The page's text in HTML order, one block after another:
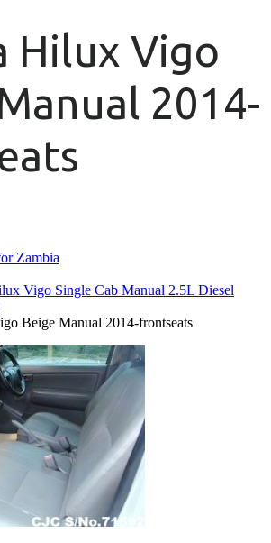
Hilux Vigo
2014-
Zambia
Vigo Single Cab Manual 2.5L Diesel
Beige Manual 2014-frontseats